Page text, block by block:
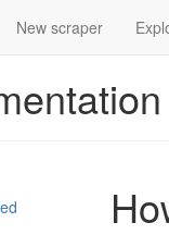
New scraper